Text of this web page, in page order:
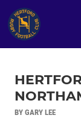
BY GARY LEE